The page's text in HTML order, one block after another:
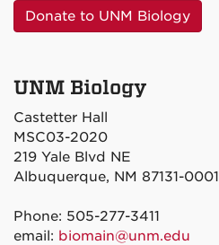
Donate to UNM Biology
UNM Biology
Castetter Hall
MSC03-2020
219 Yale Blvd NE
Albuquerque, NM 87131-0001
Phone: 505-277-3411
email: biomain@unm.edu